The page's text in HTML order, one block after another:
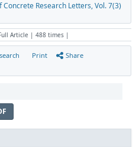
Concrete Research Letters, Vol. 7(3)
Article | 488 times |
Print
Share